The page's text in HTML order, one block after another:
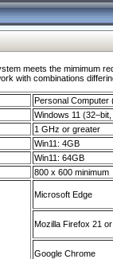
meets the mimimum
with combinations
Personal Computer
Windows 11
1 GHz or greater
Win11: 4GB
Win11: 64GB
800 x 600 minimum
Microsoft Edge
Mozilla Firefox 21
Google Chrome